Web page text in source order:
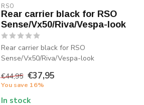
RSO
Rear carrier black for RSO
Sense/Vx50/Riva/Vespa-look
Rear carrier black for RSO
Sense/Vx50/Riva/Vespa-look
€44,95 €37,95
You save 16%
In stock